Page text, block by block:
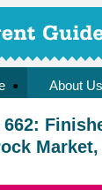
About Us